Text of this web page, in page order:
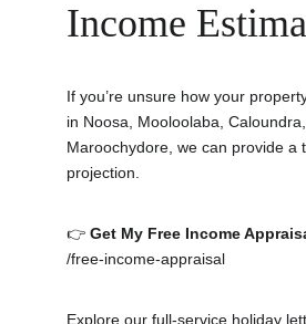
Income
If you’re unsure how your
in Noosa, Mooloolaba,
Maroochydore, we can provide a
projection.
👉 Get My Free Income
/free-income-appraisal
Explore our full-service holiday